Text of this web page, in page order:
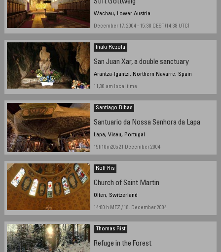
Stift Göttweig
Wachau, Lower Austria
December 17, 2004 - 15:38 CEST (14:38 UTC)
Iñaki Rezola
San Juan Xar, a double sanctuary
Arantza-Igantzi, Northern Navarre, Spain
11,30 am local time
Santiago Ribas
Santuario da Nossa Senhora da Lapa
Lapa, Viseu, Portugal
15h10m20s 21 December 2004
Rolf Ris
Church of Saint Martin
Olten, Switzerland
14:00 h MEZ / 18. December 2004
Thomas Rist
Refuge in the Forest